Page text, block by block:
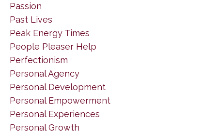
Passion
Past Lives
Peak Energy Times
People Pleaser Help
Perfectionism
Personal Agency
Personal Development
Personal Empowerment
Personal Experiences
Personal Growth